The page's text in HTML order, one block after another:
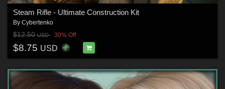
Steam Rifle - Ultimate Construction Kit
By Cybertenko
$12.50USD 30% Off
$8.75 USD